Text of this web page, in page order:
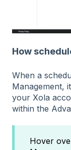
How
When a
Management,
your Xola
within the
Hover